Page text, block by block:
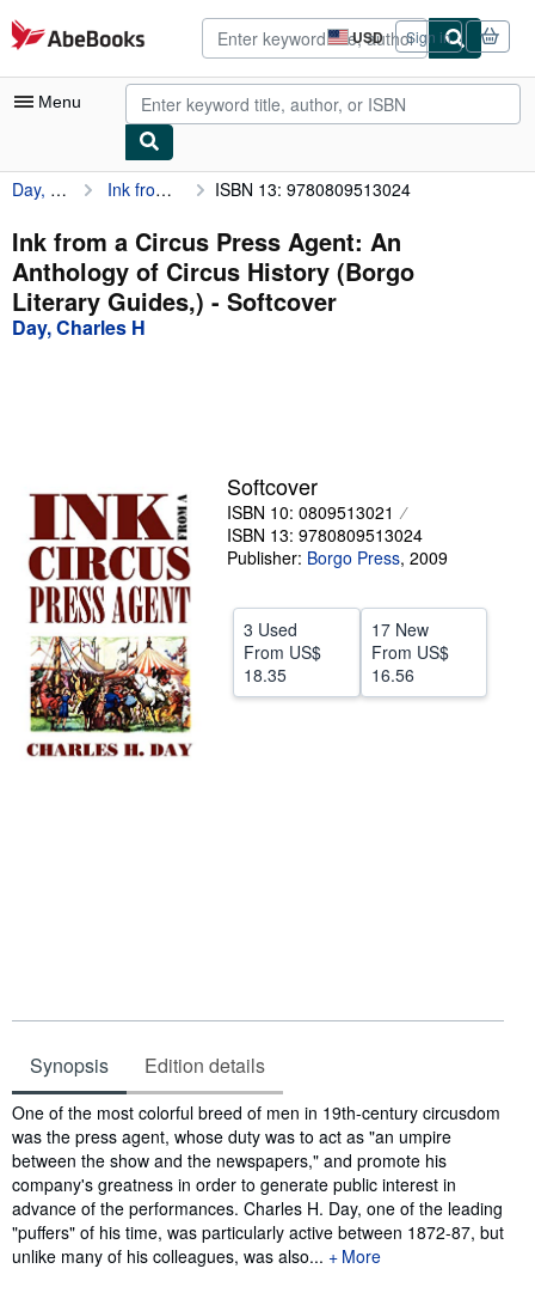
Skip to main content
AbeBooks.com USD
Site
shopping
preferences
Sign in
Menu
My Account
My Purchases
Advanced Search
Browse Collections
Start Selling
Help
CLOSE
Day, Charles H Ink from a Circus Press Agent: An Anthology of Circus History (Borgo Literary Guides,) ISBN 13: 9780809513024
Ink from a Circus Press Agent: An
Anthology of Circus History (Borgo
Literary Guides,) - Softcover
Day, Charles H
Softcover
ISBN 10: 0809513021
ISBN 13: 9780809513024
Publisher: Borgo Press, 2009
3 Used
From US$
18.35
17 New
From US$
16.56
Synopsis Edition details
Synopsis
One of the most colorful breed of men in 19th-century circusdom
was the press agent, whose duty was to act as "an umpire
between the show and the newspapers," and promote his
company's greatness in order to generate public interest in
advance of the performances. Charles H. Day, one of the leading
"puffers" of his time, was particularly active between 1872-87, but
unlike many of his colleagues, was also...
More